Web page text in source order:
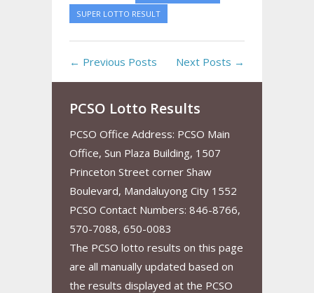
SUPER LOTTO RESULT
← Previous Posts Next Posts →
PCSO Lotto Results
PCSO Office Address: PCSO Main
Office, Sun Plaza Building, 1507
Princeton Street corner Shaw
Boulevard, Mandaluyong City 1552
PCSO Contact Numbers: 846-8766,
570-7088, 650-0083
The PCSO lotto results on this page
are all manually updated based on
the results displayed at the PCSO